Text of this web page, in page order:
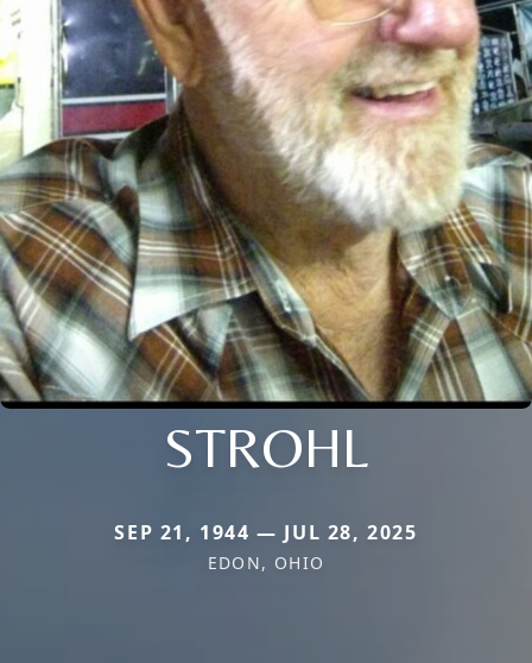
STROHL
SEP 21, 1944 — JUL 28, 2025
EDON, OHIO